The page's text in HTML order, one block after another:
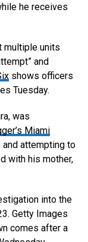
he receives
multiple units
and
shows officers
Tuesday.
was
Miami
attempting to
with his mother,
into the
Getty Images
comes after a